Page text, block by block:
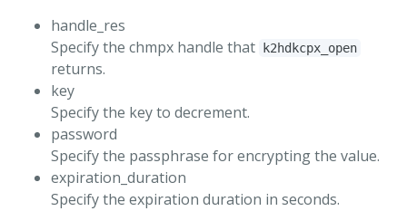
handle_res
Specify the chmpx handle that
k2hdkcpx_open
returns.
key
Specify the key to decrement.
password
Specify the passphrase for encrypting the value.
expiration_duration
Specify the expiration duration in seconds.